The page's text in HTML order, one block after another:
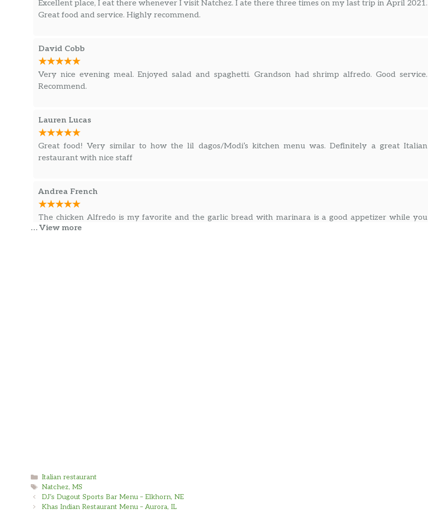
Excellent place, I eat there whenever I visit Natchez. I ate there three times on my last trip in April 2021.
Great food and service. Highly recommend.
David Cobb
Very nice evening meal. Enjoyed salad and spaghetti. Grandson had shrimp alfredo. Good service.
Recommend.
Lauren Lucas
Great food! Very similar to how the lil dagos/Modi’s kitchen menu was. Definitely a great Italian
restaurant with nice staff
Andrea French
The chicken Alfredo is my favorite and the garlic bread with marinara is a good appetizer while you
wait.
… View more
Categories
Italian restaurant
Tags
Natchez, MS
DJ’s Dugout Sports Bar Menu – Elkhorn, NE
Khas Indian Restaurant Menu – Aurora, IL